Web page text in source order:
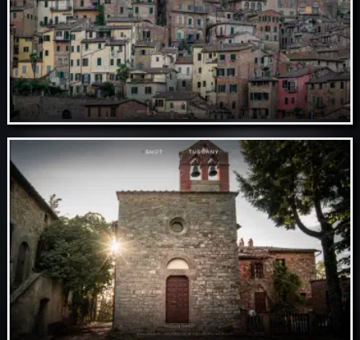
Nov 07 // Siena